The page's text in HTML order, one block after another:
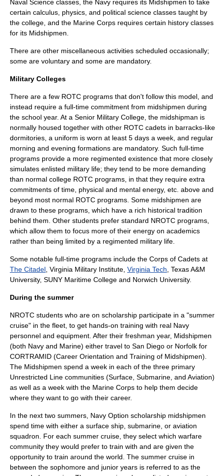
Naval Science classes, the Navy requires its Midshipmen to take
certain calculus, physics, and political science classes taught by
the college, and the Marine Corps requires certain history classes
for its Midshipmen.
There are other miscellaneous activities scheduled occasionally;
some are voluntary and some are mandatory.
Military Colleges
There are a few ROTC programs that don't follow this model, and
instead require a full-time commitment from midshipmen during
the school year. At a Senior Military College , the midshipman is
normally housed together with other ROTC cadets in barracks-like
dormitories, a uniform is worn at least 5 days a week, and regular
morning and evening formations are mandatory. Such full-time
programs provide a more regimented existence that more closely
simulates enlisted military life; they tend to be more demanding
than normal college ROTC programs, in that they require extra
commitments of time, physical and mental energy, etc. above and
beyond most normal ROTC programs. Some midshipmen are
drawn to these programs, which have a rich historical tradition
behind them. Other students prefer standard NROTC programs,
which allow them to focus more of their energy on academics
rather than being limited by a regimented military life.
Some notable full-time programs include the Corps of Cadets at
The Citadel Virginia Military Institute Virginia Tech Texas A&M
University, SUNY Maritime College and Norwich University.
During the summer
NROTC students who are on scholarship participate in a "summer
cruise" in the fleet, to get hands-on training with real Navy
personnel and equipment. After their freshman year, Midshipmen
(both Navy and Marine) either travel to San Diego or Norfolk for
CORTRAMID (Career Orientation and Training of Midshipmen).
The Midshipmen spend a week in each of the three primary
Unrestricted Line communities (Surface, Submarine, and Aviation)
as well as a week with the Marine Corps to help them decide
where they want to go with their career.
In the next two summers, Navy Option scholarship midshipmen
spend time with either a surface ship, submarine, or aviation
squadron. For each summer cruise, they select which warfare
community they would prefer to train with and are given the
opportunity to train around the world. The summer cruise in
between the sophomore and junior years is referred to as the